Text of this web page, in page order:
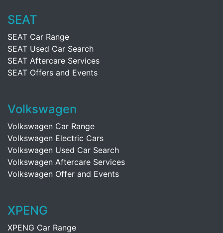
SEAT
SEAT Car Range
SEAT Used Car Search
SEAT Aftercare Services
SEAT Offers and Events
Volkswagen
Volkswagen Car Range
Volkswagen Electric Cars
Volkswagen Used Car Search
Volkswagen Aftercare Services
Volkswagen Offer and Events
XPENG
XPENG Car Range